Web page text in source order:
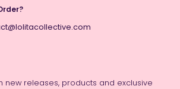
new releases, products and exclusive